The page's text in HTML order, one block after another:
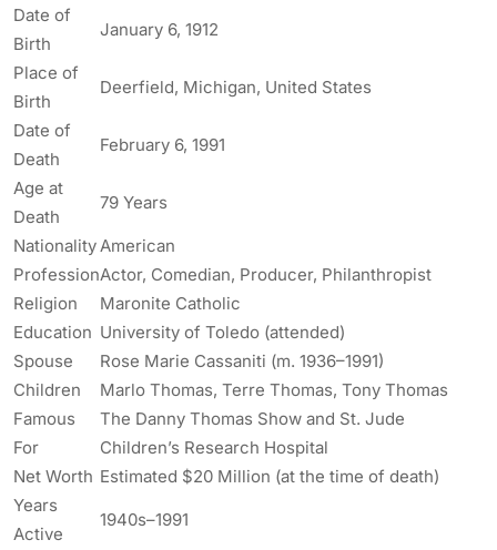
Date of
Birth
January 6, 1912
Place of
Birth
Deerfield, Michigan, United States
Date of
Death
February 6, 1991
Age at
Death
79 Years
Nationality American
ProfessionActor, Comedian, Producer, Philanthropist
Religion
Maronite Catholic
Education University of Toledo (attended)
Spouse
Rose Marie Cassaniti (m. 1936–1991)
Children
Marlo Thomas, Terre Thomas, Tony Thomas
Famous
For
The Danny Thomas Show and St. Jude
Children’s Research Hospital
Net Worth Estimated $20 Million (at the time of death)
Years
Active
1940s–1991